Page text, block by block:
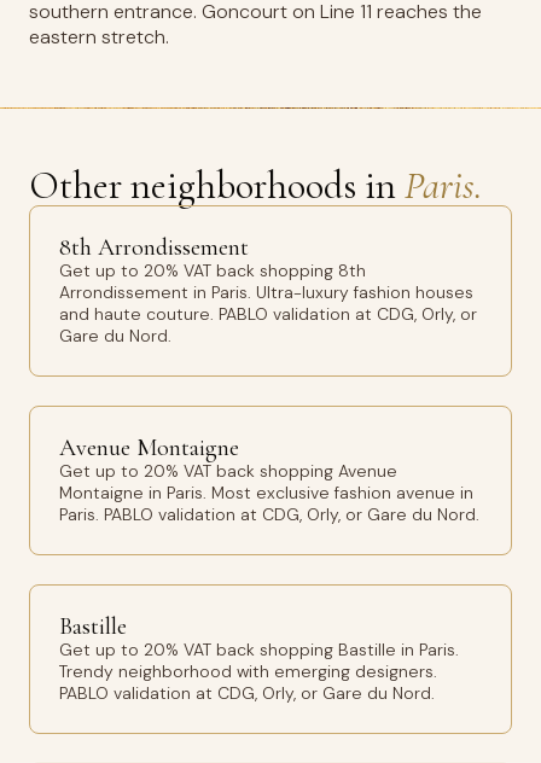
southern entrance. Goncourt on Line 11 reaches the
eastern stretch.
Other neighborhoods inParis.
8th Arrondissement
Get up to 20% VAT back shopping 8th
Arrondissement in Paris. Ultra-luxury fashion houses
and haute couture. PABLO validation at CDG, Orly, or
Gare du Nord.
Avenue Montaigne
Get up to 20% VAT back shopping Avenue
Montaigne in Paris. Most exclusive fashion avenue in
Paris. PABLO validation at CDG, Orly, or Gare du Nord.
Bastille
Get up to 20% VAT back shopping Bastille in Paris.
Trendy neighborhood with emerging designers.
PABLO validation at CDG, Orly, or Gare du Nord.